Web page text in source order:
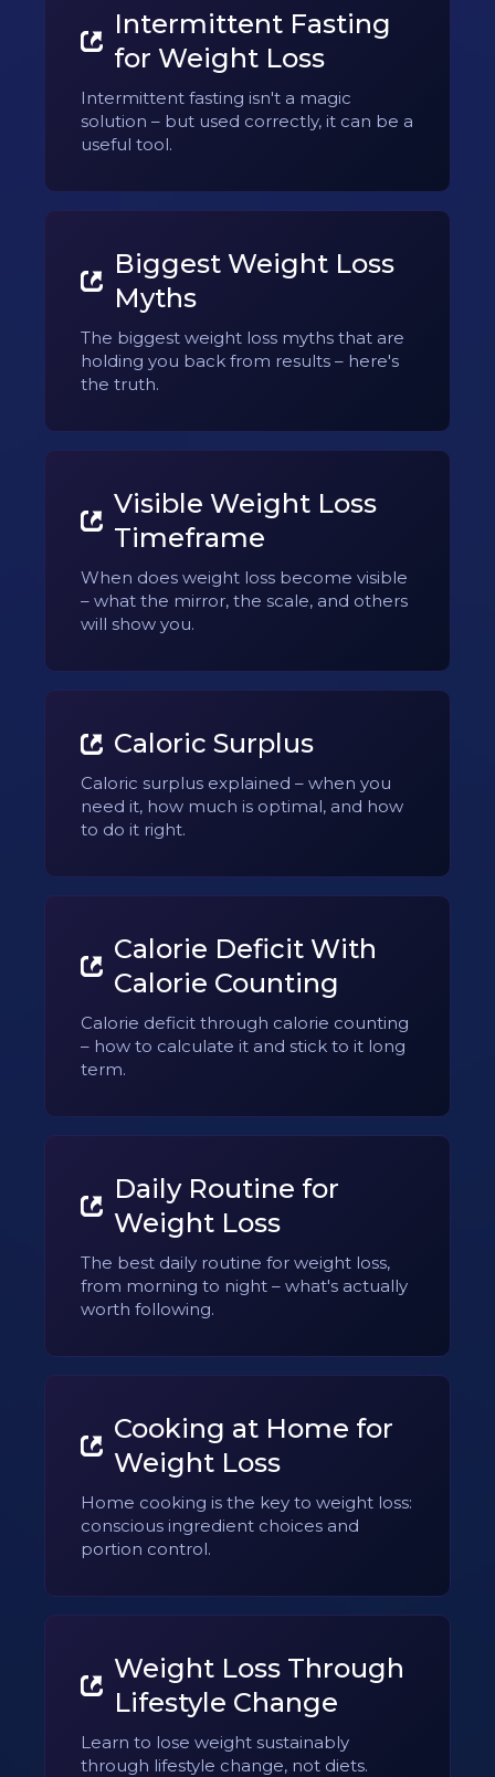
Intermittent Fasting
for Weight Loss
Intermittent fasting isn't a magic
solution – but used correctly, it can be a
useful tool.
Biggest Weight Loss
Myths
The biggest weight loss myths that are
holding you back from results – here's
the truth.
Visible Weight Loss
Timeframe
When does weight loss become visible
– what the mirror, the scale, and others
will show you.
Caloric Surplus
Caloric surplus explained – when you
need it, how much is optimal, and how
to do it right.
Calorie Deficit With
Calorie Counting
Calorie deficit through calorie counting
– how to calculate it and stick to it long
term.
Daily Routine for
Weight Loss
The best daily routine for weight loss,
from morning to night – what's actually
worth following.
Cooking at Home for
Weight Loss
Home cooking is the key to weight loss:
conscious ingredient choices and
portion control.
Weight Loss Through
Lifestyle Change
Learn to lose weight sustainably
through lifestyle change, not diets.